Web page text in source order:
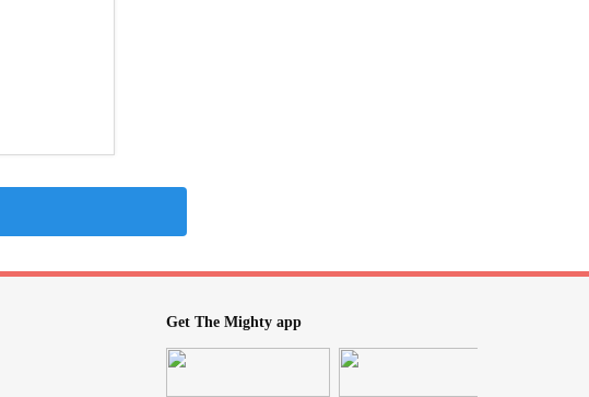
Get The Mighty app